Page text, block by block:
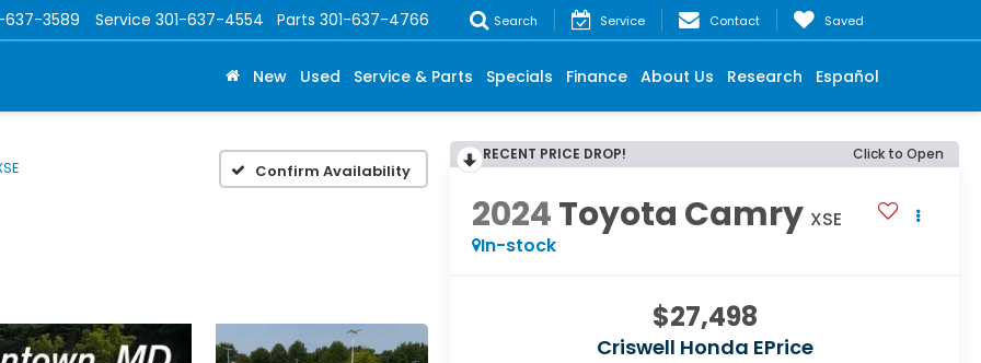
637-3589 Service 301-637-4554 Parts 301-637-4766 Search Service Contact Saved
New Used Service & Parts Specials Finance About Us Research Español
Confirm Availability
RECENT PRICE DROP! Click to Open
2024Toyota Camry XSE
In-stock
$27,498
Criswell Honda EPrice